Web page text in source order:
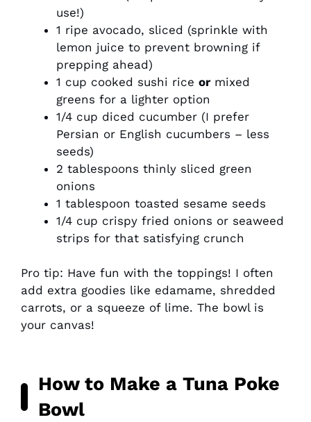
use!)
1 ripe avocado, sliced (sprinkle with
lemon juice to prevent browning if
prepping ahead)
1 cup cooked sushi rice or mixed
greens for a lighter option
1/4 cup diced cucumber (I prefer
Persian or English cucumbers – less
seeds)
2 tablespoons thinly sliced green
onions
1 tablespoon toasted sesame seeds
1/4 cup crispy fried onions or seaweed
strips for that satisfying crunch
Pro tip: Have fun with the toppings! I often
add extra goodies like edamame, shredded
carrots, or a squeeze of lime. The bowl is
your canvas!
How to Make a Tuna Poke
Bowl